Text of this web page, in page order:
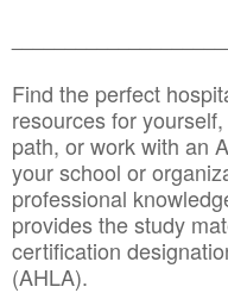
Find the perfect
resources for
path, or work with an
your school or
professional
provides the study
certification
(AHLA).